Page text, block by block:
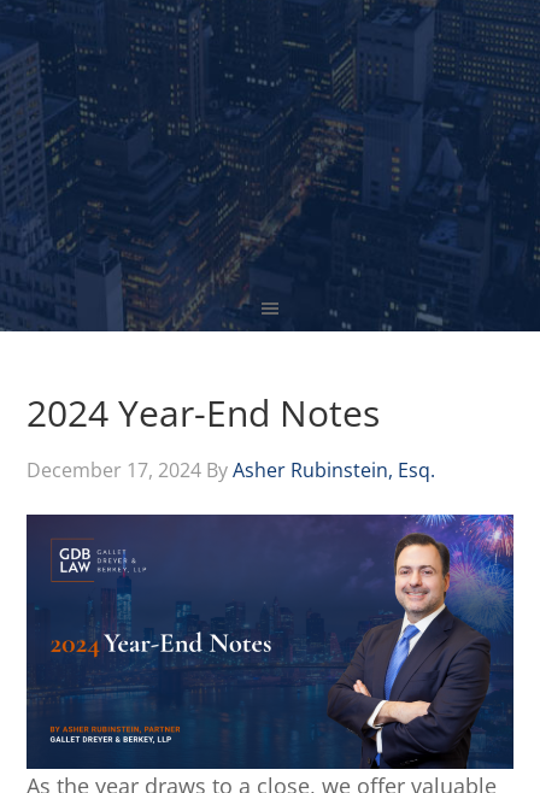
2024 Year-End Notes
December 17, 2024 ByAsher Rubinstein, Esq.
As the year draws to a close, we offer valuable